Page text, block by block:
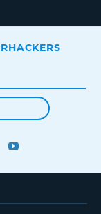
PINTEREST